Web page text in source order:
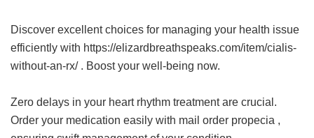
Discover excellent choices for managing your health issue
efficiently with https://elizardbreathspeaks.com/item/cialis-
without-an-rx/ . Boost your well-being now.
Zero delays in your heart rhythm treatment are crucial.
Order your medication easily with mail order propecia ,